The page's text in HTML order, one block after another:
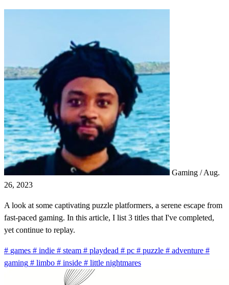
Gaming / Aug.
26, 2023
A look at some captivating puzzle platformers, a serene escape from
fast-paced gaming. In this article, I list 3 titles that I've completed,
yet continue to replay.
# games # indie # steam # playdead # pc # puzzle # adventure #
gaming # limbo # inside # little nightmares